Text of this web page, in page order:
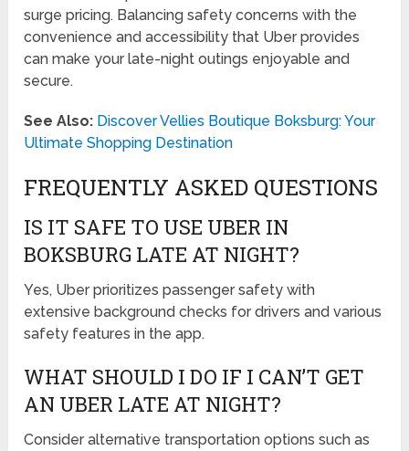
surge pricing. Balancing safety concerns with the
convenience and accessibility that Uber provides
can make your late-night outings enjoyable and
secure.
See Also: Discover Vellies Boutique Boksburg: Your
Ultimate Shopping Destination
FREQUENTLY ASKED QUESTIONS
IS IT SAFE TO USE UBER IN
BOKSBURG LATE AT NIGHT?
Yes, Uber prioritizes passenger safety with
extensive background checks for drivers and various
safety features in the app.
WHAT SHOULD I DO IF I CAN’T GET
AN UBER LATE AT NIGHT?
Consider alternative transportation options such as